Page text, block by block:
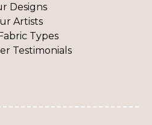
Designs
Artists
Types
Testimonials